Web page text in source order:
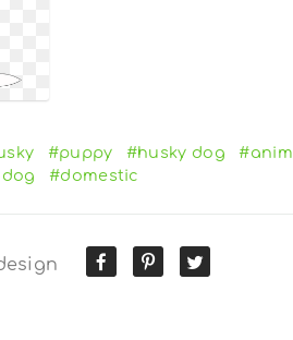
#puppy #husky dog
#domestic